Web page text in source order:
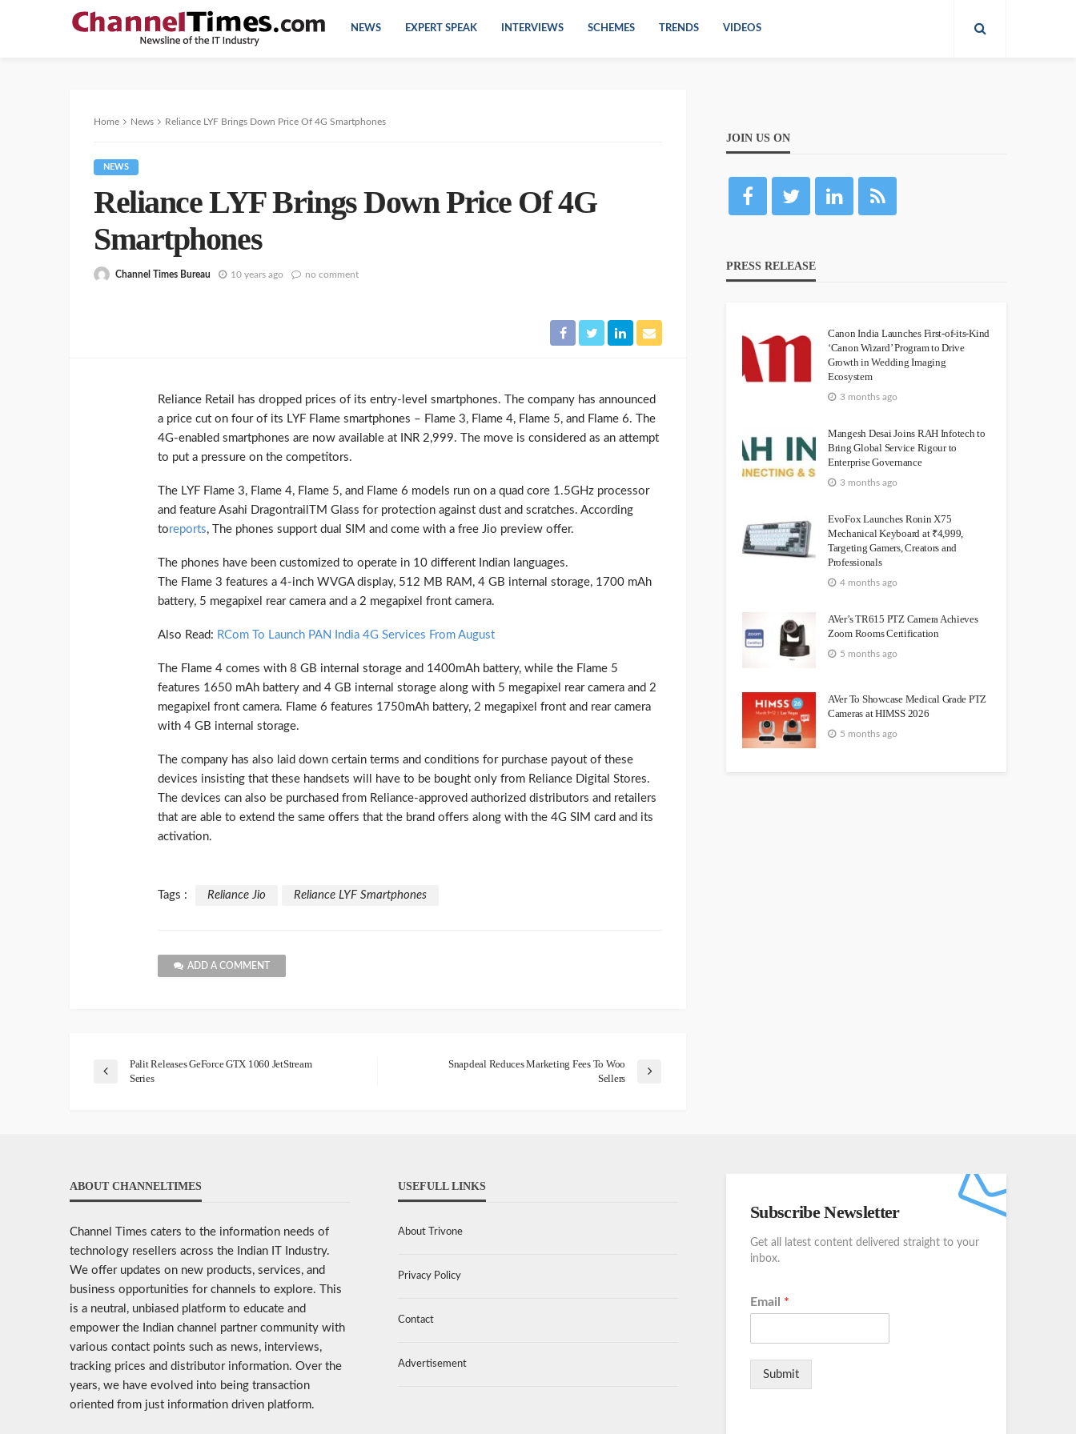
NEWS EXPERT SPEAK INTERVIEWS SCHEMES TRENDS VIDEOS
Home News Reliance LYF Brings Down Price Of 4G Smartphones
NEWS
Reliance LYF Brings Down Price Of 4G
Smartphones
Channel Times Bureau 10 years ago no comment
Reliance Retail has dropped prices of its entry-level smartphones. The company has announced
a price cut on four of its LYF Flame smartphones – Flame 3, Flame 4, Flame 5, and Flame 6. The
4G-enabled smartphones are now available at INR 2,999. The move is considered as an attempt
to put a pressure on the competitors.
The LYF Flame 3, Flame 4, Flame 5, and Flame 6 models run on a quad core 1.5GHz processor
and feature Asahi DragontrailTM Glass for protection against dust and scratches. According
toreports, The phones support dual SIM and come with a free Jio preview offer.
The phones have been customized to operate in 10 different Indian languages.
The Flame 3 features a 4-inch WVGA display, 512 MB RAM, 4 GB internal storage, 1700 mAh
battery, 5 megapixel rear camera and a 2 megapixel front camera.
Also Read: RCom To Launch PAN India 4G Services From August
The Flame 4 comes with 8 GB internal storage and 1400mAh battery, while the Flame 5
features 1650 mAh battery and 4 GB internal storage along with 5 megapixel rear camera and 2
megapixel front camera. Flame 6 features 1750mAh battery, 2 megapixel front and rear camera
with 4 GB internal storage.
The company has also laid down certain terms and conditions for purchase payout of these
devices insisting that these handsets will have to be bought only from Reliance Digital Stores.
The devices can also be purchased from Reliance-approved authorized distributors and retailers
that are able to extend the same offers that the brand offers along with the 4G SIM card and its
activation.
Tags : Reliance Jio Reliance LYF Smartphones
ADD A COMMENT
Palit Releases GeForce GTX 1060 JetStream
Series
Snapdeal Reduces Marketing Fees To Woo
Sellers
JOIN US ON
PRESS RELEASE
Canon India Launches First-of-its-Kind
‘Canon Wizard’ Program to Drive
Growth in Wedding Imaging
Ecosystem
3 months ago
Mangesh Desai Joins RAH Infotech to
Bring Global Service Rigour to
Enterprise Governance
3 months ago
EvoFox Launches Ronin X75
Mechanical Keyboard at ₹4,999,
Targeting Gamers, Creators and
Professionals
4 months ago
AVer’s TR615 PTZ Camera Achieves
Zoom Rooms Certification
5 months ago
AVer To Showcase Medical Grade PTZ
Cameras at HIMSS 2026
5 months ago
ABOUT CHANNELTIMES
Channel Times caters to the information needs of
technology resellers across the Indian IT Industry.
We offer updates on new products, services, and
business opportunities for channels to explore. This
is a neutral, unbiased platform to educate and
empower the Indian channel partner community with
various contact points such as news, interviews,
tracking prices and distributor information. Over the
years, we have evolved into being transaction
oriented from just information driven platform.
USEFULL LINKS
About Trivone
Privacy Policy
Contact
Advertisement
Subscribe Newsletter
Get all latest content delivered straight to your
inbox.
Email *
Submit